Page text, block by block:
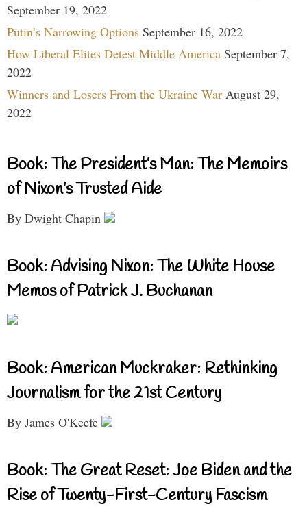
September 19, 2022
Putin’s Narrowing Options September 16, 2022
How Liberal Elites Detest Middle America September 7,
2022
Winners and Losers From the Ukraine War August 29,
2022
Book: The President’s Man: The Memoirs
of Nixon’s Trusted Aide
By Dwight Chapin
Book: Advising Nixon: The White House
Memos of Patrick J. Buchanan
Book: American Muckraker: Rethinking
Journalism for the 21st Century
By James O'Keefe
Book: The Great Reset: Joe Biden and the
Rise of Twenty-First-Century Fascism